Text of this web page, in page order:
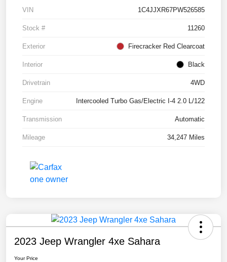
VIN 1C4JJXR67PW526585
Stock # 11260
Exterior Firecracker Red Clearcoat
Interior Black
Drivetrain 4WD
Engine Intercooled Turbo Gas/Electric I-4 2.0 L/122
Transmission Automatic
Mileage 34,247 Miles
2023 Jeep Wrangler 4xe Sahara
Your Price